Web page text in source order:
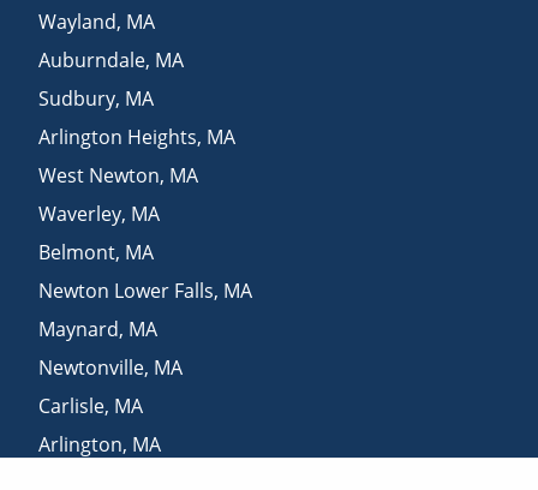
Wayland, MA
Auburndale, MA
Sudbury, MA
Arlington Heights, MA
West Newton, MA
Waverley, MA
Belmont, MA
Newton Lower Falls, MA
Maynard, MA
Newtonville, MA
Carlisle, MA
Arlington, MA